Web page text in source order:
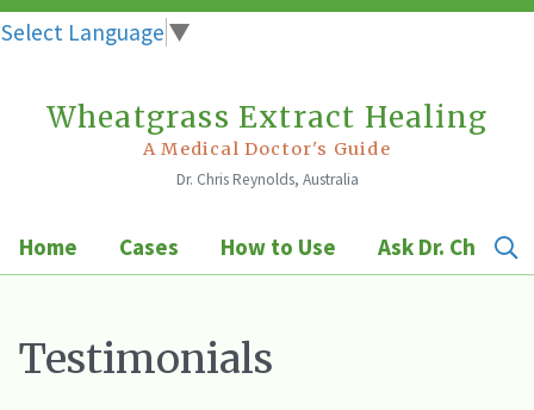
Select Language ▼
Wheatgrass Extract Healing
A Medical Doctor's Guide
Dr. Chris Reynolds, Australia
Home Cases How to Use Ask Dr. Chris
Testimonials